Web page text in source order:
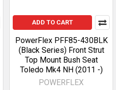
ADD TO CART
PowerFlex PFF85-430BLK
(Black Series) Front Strut
Top Mount Bush Seat
Toledo Mk4 NH (2011 -)
POWERFLEX